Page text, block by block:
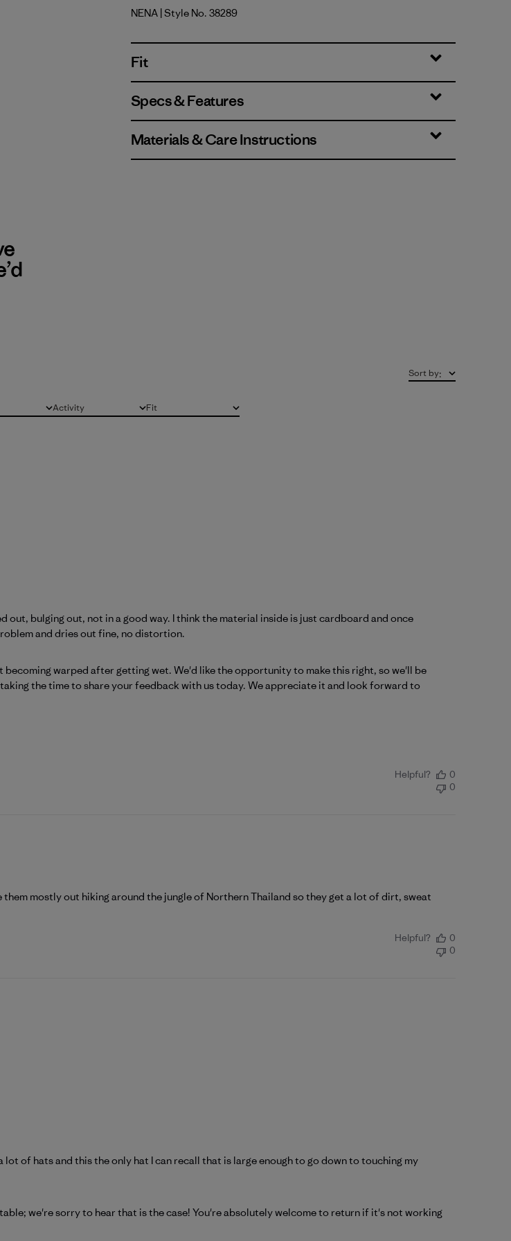
New Navy
NENA | Style No. 38289
Fit
Specs & Features
Materials & Care Instructions
Activity
All FitAll
Sort by:
bulging out, not in a good way. I think the material inside is just cardboard and once
and dries out fine, no distortion.
03 2026
warped after getting wet. We'd like the opportunity to make this right, so we'll be
the time to share your feedback with us today. We appreciate it and look forward to
Helpful?
0
0
mostly out hiking around the jungle of Northern Thailand so they get a lot of dirt, sweat
Helpful?
0
0
of hats and this the only hat I can recall that is large enough to go down to touching my
2026
we're sorry to hear that is the case! You're absolutely welcome to return if it's not working